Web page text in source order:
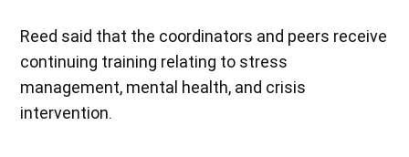
Reed said that the coordinators and peers receive
continuing training relating to stress
management, mental health, and crisis
intervention.